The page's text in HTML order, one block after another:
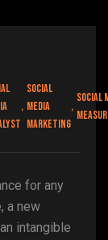
,
social
media
marketing
,
social
for any
a new
intangible